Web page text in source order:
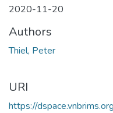
2020-11-20
Authors
Thiel, Peter
URI
https://